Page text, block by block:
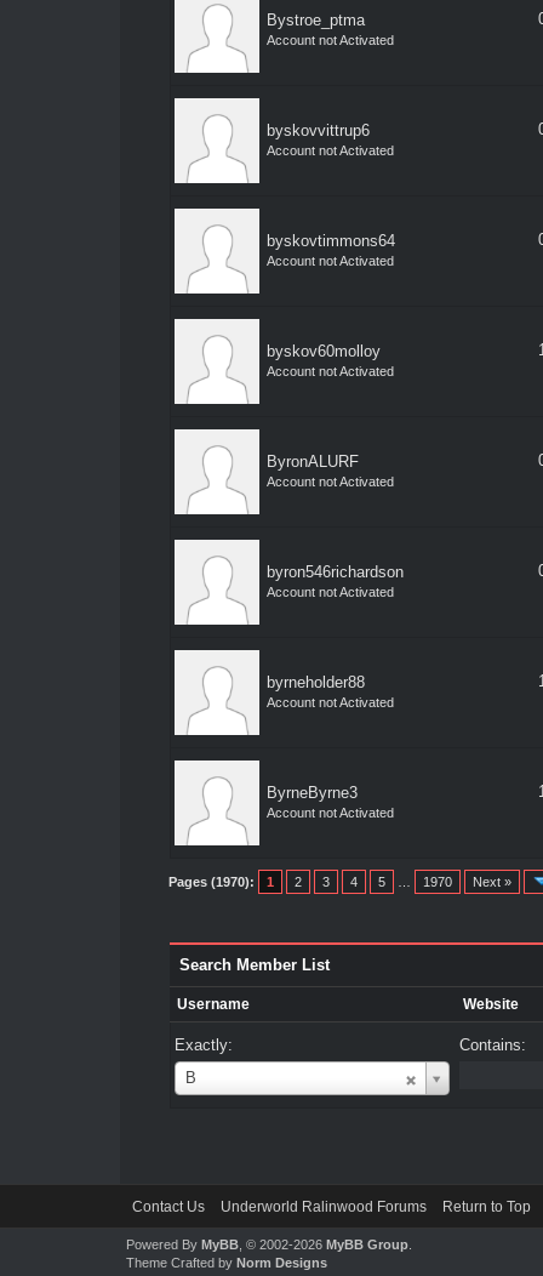
Bystroe_ptma
Account not Activated
byskovvittrup6
Account not Activated
byskovtimmons64
Account not Activated
byskov60molloy
Account not Activated
ByronALURF
Account not Activated
byron546richardson
Account not Activated
byrneholder88
Account not Activated
ByrneByrne3
Account not Activated
Pages (1970): 1 2 3 4 5 1970 Next »
Search Member List
Username Website
Exactly:
B
Username
Contains:
Contact Us Underworld Ralinwood Forums Return to Top
Powered By MyBB, © 2002-2026 MyBB Group.
Theme Crafted by Norm Designs